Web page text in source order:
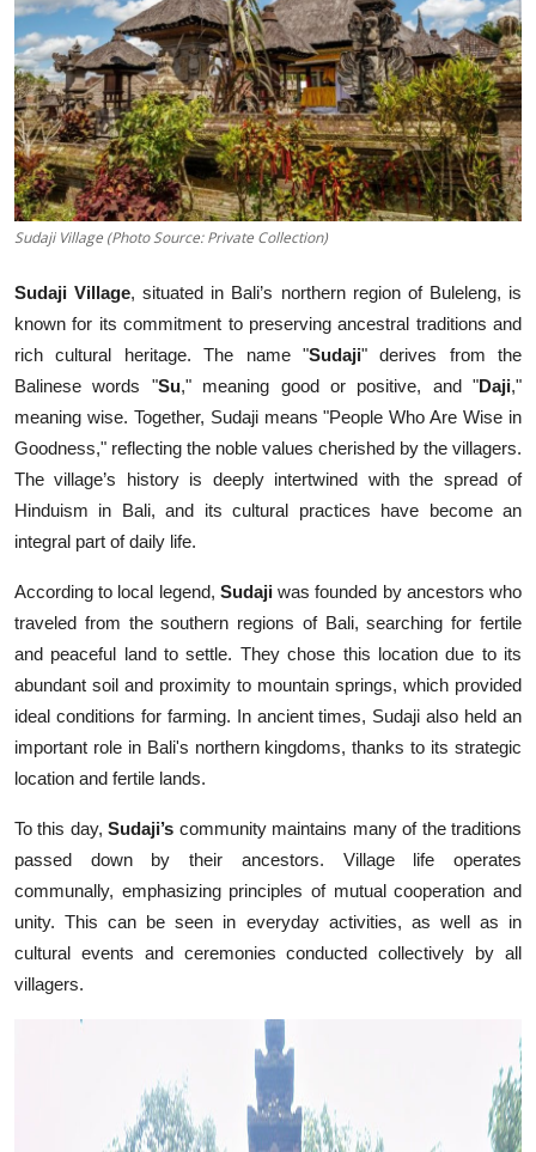
Sudaji Village (Photo Source: Private Collection)
Sudaji Village, situated in Bali’s northern region of Buleleng, is
known for its commitment to preserving ancestral traditions and
rich cultural heritage. The name "Sudaji" derives from the
Balinese words "Su," meaning good or positive, and "Daji,"
meaning wise. Together, Sudaji means "People Who Are Wise in
Goodness," reflecting the noble values cherished by the villagers.
The village’s history is deeply intertwined with the spread of
Hinduism in Bali, and its cultural practices have become an
integral part of daily life.
According to local legend, Sudajiwas founded by ancestors who
traveled from the southern regions of Bali, searching for fertile
and peaceful land to settle. They chose this location due to its
abundant soil and proximity to mountain springs, which provided
ideal conditions for farming. In ancient times, Sudaji also held an
important role in Bali's northern kingdoms, thanks to its strategic
location and fertile lands.
To this day,Sudaji’s community maintains many of the traditions
passed down by their ancestors. Village life operates
communally, emphasizing principles of mutual cooperation and
unity. This can be seen in everyday activities, as well as in
cultural events and ceremonies conducted collectively by all
villagers.